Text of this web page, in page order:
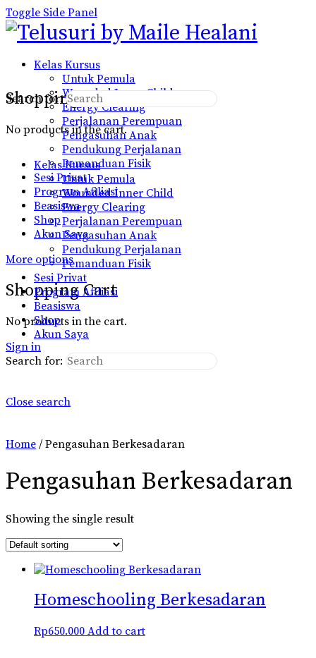
Toggle Side Panel
Kelas Kursus
Untuk Pemula
Wounded Inner Child
Energy Clearing
Perjalanan Perempuan
Pengasuhan Anak
Pendukung Perjalanan
Pemanduan Fisik
Sesi Privat
Program Afiliasi
Beasiswa
Shop
Akun Saya
More options
Shopping Cart
No products in the cart.
Sign in
Shopping Cart
No products in the cart.
Search for:
Kelas Kursus
Untuk Pemula
Wounded Inner Child
Energy Clearing
Perjalanan Perempuan
Pengasuhan Anak
Pendukung Perjalanan
Pemanduan Fisik
Sesi Privat
Program Afiliasi
Beasiswa
Shop
Akun Saya
Search for:
Close search
Home / Pengasuhan Berkesadaran
Pengasuhan Berkesadaran
Showing the single result
Homeschooling Berkesadaran
Rp650.000 Add to cart